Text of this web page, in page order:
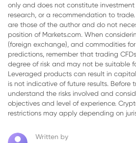
3. Bottomline
only and does not constitute
research, or a recommendation to
are those of the author and do not
position of Markets.com. When
(foreign exchange), and commodities
predictions, remember that trading
degree of risk and may not be suitable
Leveraged products can result in
is not indicative of future results. Before
understand the risks involved and
objectives and level of experience.
restrictions may apply depending on
Written by